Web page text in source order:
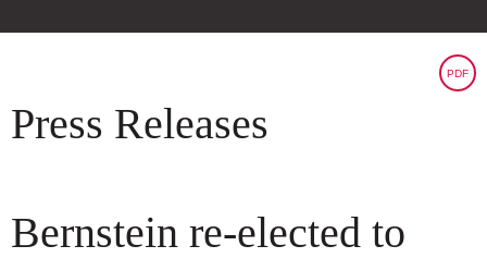
Press Releases
PDF
Bernstein re-elected to